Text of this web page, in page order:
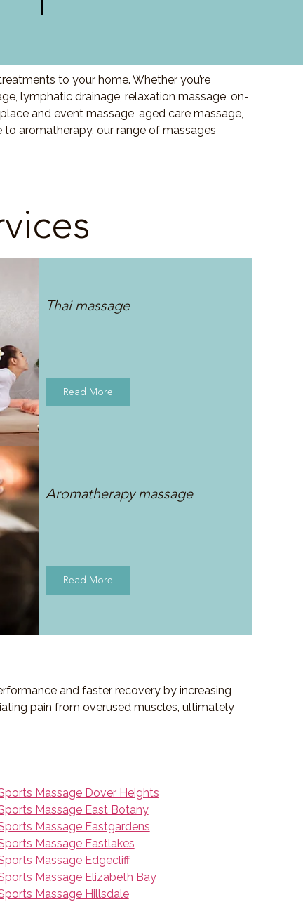
to your home. Whether you’re
lymphatic drainage, relaxation massage, on-
and event massage, aged care massage,
aromatherapy, our range of massages
Thai massage
Read More
Aromatherapy massage
Read More
and faster recovery by increasing
pain from overused muscles, ultimately
Massage Dover Heights
Massage East Botany
Massage Eastgardens
Massage Eastlakes
Massage Edgecliff
Massage Elizabeth Bay
Massage Hillsdale